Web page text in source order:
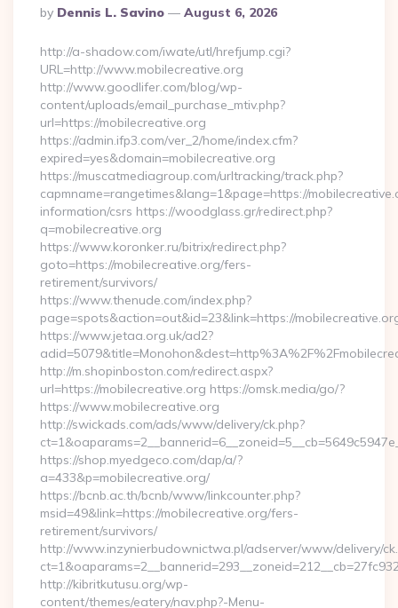
Posted
By
By Dennis L. Savino August 6, 2026
http://a-shadow.com/iwate/utl/hrefjump.cgi?
URL=http://www.mobilecreative.org
http://www.goodlifer.com/blog/wp-
content/uploads/email_purchase_mtiv.php?
url=https://mobilecreative.org
https://admin.ifp3.com/ver_2/home/index.cfm?
expired=yes&domain=mobilecreative.org
https://muscatmediagroup.com/urltracking/track.php?
capmname=rangetimes&lang=1&page=https://
information/csrs https://woodglass.gr/redirect.php?
q=mobilecreative.org
https://www.koronker.ru/bitrix/redirect.php?
goto=https://mobilecreative.org/fers-
retirement/survivors/
https://www.thenude.com/index.php?
page=spots&action=out&id=23&link=https://
https://www.jetaa.org.uk/ad2?
http://m.shopinboston.com/redirect.aspx?
url=https://mobilecreative.org https://omsk.media/go/?
https://www.mobilecreative.org
http://swickads.com/ads/www/delivery/ck.php?
https://shop.myedgeco.com/dap/a/?
a=433&p=mobilecreative.org/
https://bcnb.ac.th/bcnb/www/linkcounter.php?
msid=49&link=https://mobilecreative.org/fers-
retirement/survivors/
http://www.inzynierbudownictwa.pl/adserver/www/delivery/
http://kibritkutusu.org/wp-
content/themes/eatery/nav.php?-Menu-